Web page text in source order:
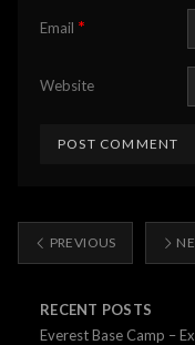
Email *
Website
PREVIOUS
RECENT POSTS
Everest Base Camp –